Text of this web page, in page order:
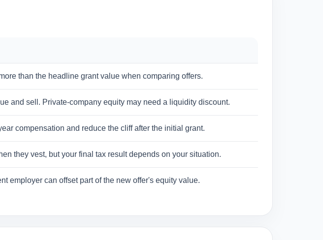
than the headline grant value when comparing offers.
and sell. Private-company equity may need a liquidity discount.
compensation and reduce the cliff after the initial grant.
they vest, but your final tax result depends on your situation.
employer can offset part of the new offer's equity value.